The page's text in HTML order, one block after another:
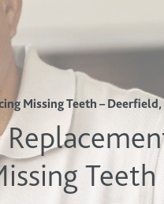
Missing Teeth – Deerfield,
Teeth